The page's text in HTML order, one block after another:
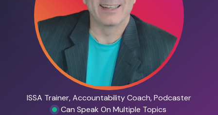
ISSA Trainer, Accountability Coach, Podcaster
Can Speak On Multiple Topics